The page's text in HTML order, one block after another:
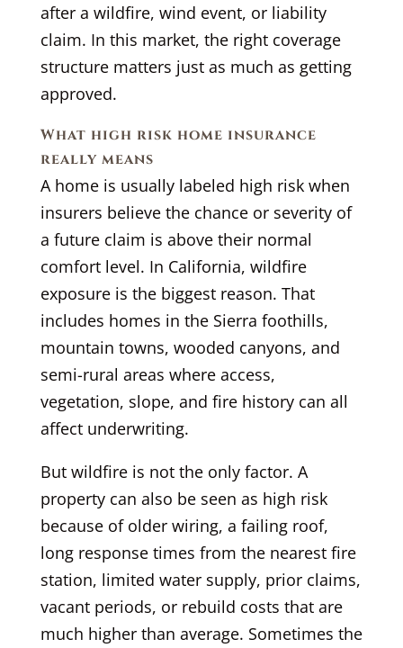
after a wildfire, wind event, or liability
claim. In this market, the right coverage
structure matters just as much as getting
approved.
What high risk home insurance
really means
A home is usually labeled high risk when
insurers believe the chance or severity of
a future claim is above their normal
comfort level. In California, wildfire
exposure is the biggest reason. That
includes homes in the Sierra foothills,
mountain towns, wooded canyons, and
semi-rural areas where access,
vegetation, slope, and fire history can all
affect underwriting.
But wildfire is not the only factor. A
property can also be seen as high risk
because of older wiring, a failing roof,
long response times from the nearest fire
station, limited water supply, prior claims,
vacant periods, or rebuild costs that are
much higher than average. Sometimes the